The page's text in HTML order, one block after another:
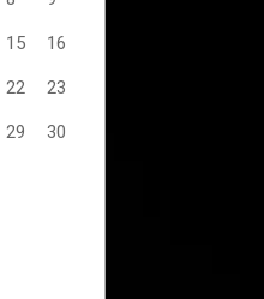
15 16
22 23
29 30